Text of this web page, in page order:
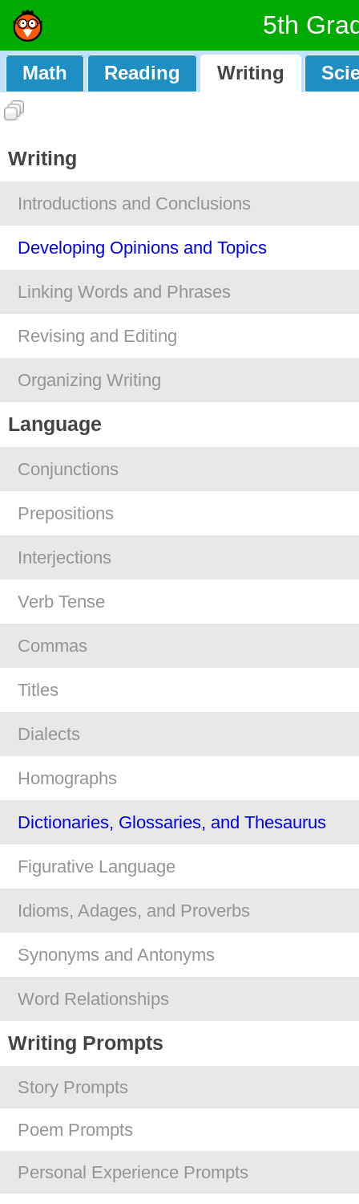
5th
Math Reading Writing
Writing
Introductions and Conclusions
Developing Opinions and Topics
Linking Words and Phrases
Revising and Editing
Organizing Writing
Language
Conjunctions
Prepositions
Interjections
Verb Tense
Commas
Titles
Dialects
Homographs
Dictionaries, Glossaries, and Thesaurus
Figurative Language
Idioms, Adages, and Proverbs
Synonyms and Antonyms
Word Relationships
Writing Prompts
Story Prompts
Poem Prompts
Personal Experience Prompts